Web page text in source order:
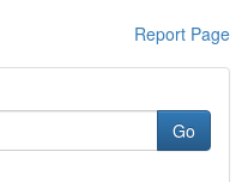
Report Page
Go